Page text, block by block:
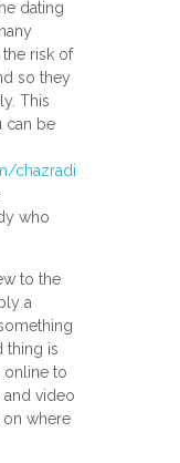
dating
risk of
so they
This
can be
chazradi
who
to the
a
thing is
online to
video
where